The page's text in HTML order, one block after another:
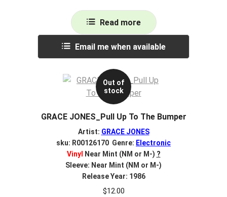
Read more
Email me when available
Out of
stock
GRACE JONES_Pull Up To The Bumper
Artist: GRACE JONES
sku: R00126170 Genre: Electronic
Vinyl
Near Mint (NM or M-) ?
Sleeve: Near Mint (NM or M-)
Release Year: 1986
$12.00